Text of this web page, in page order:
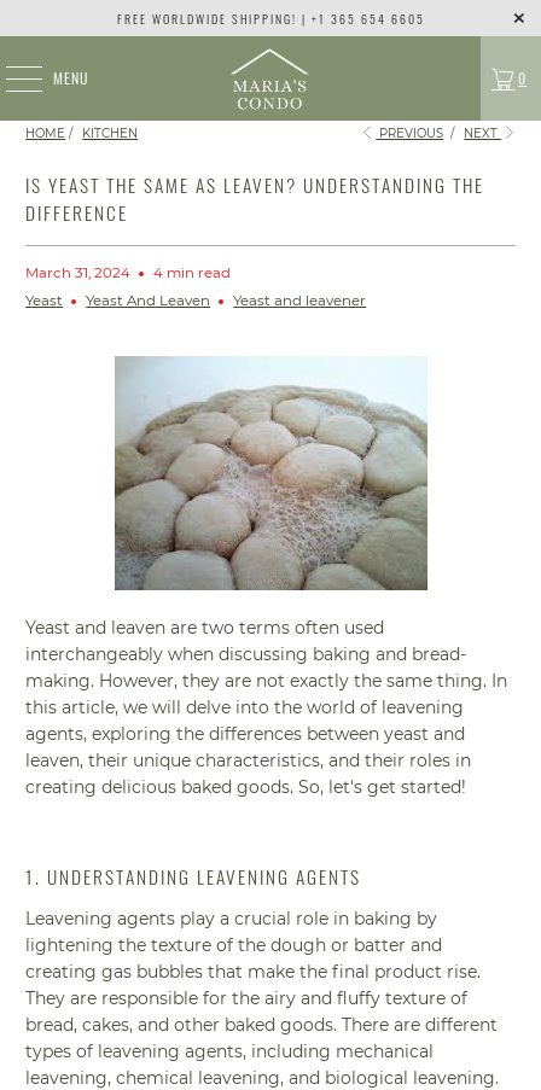
FREE WORLDWIDE SHIPPING! | +1 365 654 6605
MENU 0
HOME / KITCHEN PREVIOUS / NEXT
IS YEAST THE SAME AS LEAVEN? UNDERSTANDING THE
DIFFERENCE
March 31, 2024
4 min read
Yeast
Yeast And Leaven Yeast and leavener
Yeast and leaven are two terms often used
interchangeably when discussing baking and bread-
making. However, they are not exactly the same thing. In
this article, we will delve into the world of leavening
agents, exploring the differences between yeast and
leaven, their unique characteristics, and their roles in
creating delicious baked goods. So, let's get started!
1. UNDERSTANDING LEAVENING AGENTS
Leavening agents play a crucial role in baking by
lightening the texture of the dough or batter and
creating gas bubbles that make the final product rise.
They are responsible for the airy and fluffy texture of
bread, cakes, and other baked goods. There are different
types of leavening agents, including mechanical
leavening, chemical leavening, and biological leavening.